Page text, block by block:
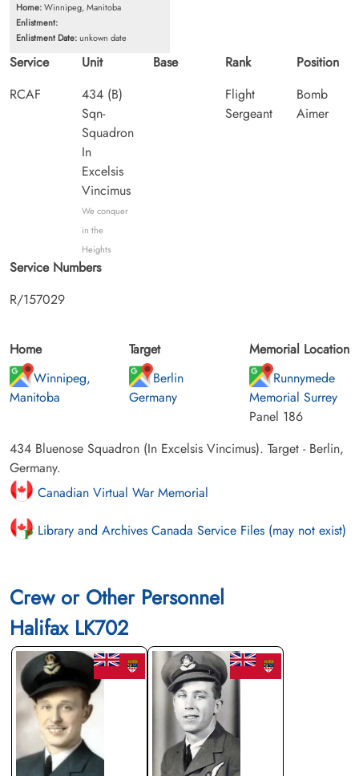
Home:Winnipeg, Manitoba
Enlistment:
Enlistment Date:unkown date
Service
RCAF
Unit
434 (B)
Sqn-
Squadron
In
Excelsis
Vincimus
We conquer
in the
Heights
Base
Rank
Flight
Sergeant
Position
Bomb
Aimer
Service Numbers
R/157029
Home
Winnipeg,
Manitoba
Target
Berlin
Germany
Memorial Location
Runnymede
Memorial Surrey
Panel 186
434 Bluenose Squadron (In Excelsis Vincimus). Target - Berlin,
Germany.
Canadian Virtual War Memorial
Library and Archives Canada Service Files (may not exist)
Crew or Other Personnel
Halifax LK702